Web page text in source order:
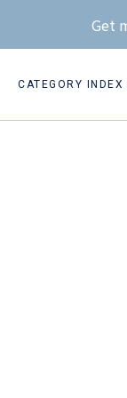
Get
CATEGORY INDEX